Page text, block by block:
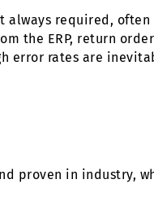
always required,
the ERP, return
error rates are
proven in industry,